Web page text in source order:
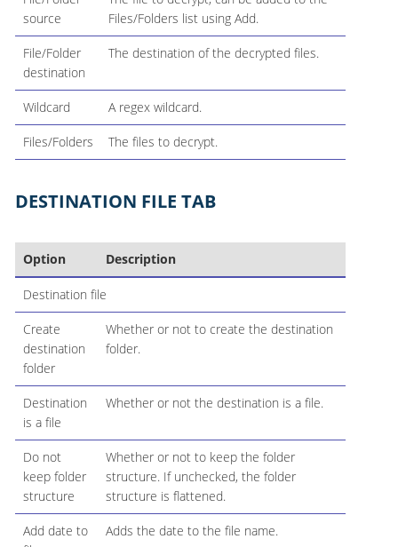
source
Files/Folders list using Add.
File/Folder
destination
The destination of the decrypted files.
Wildcard A regex wildcard.
Files/Folders The files to decrypt.
DESTINATION FILE TAB
Option Description
Destination file
Create
destination
folder
Whether or not to create the destination
folder.
Destination
is a file
Whether or not the destination is a file.
Do not
keep folder
structure
Whether or not to keep the folder
structure. If unchecked, the folder
structure is flattened.
Add date to
Adds the date to the file name.